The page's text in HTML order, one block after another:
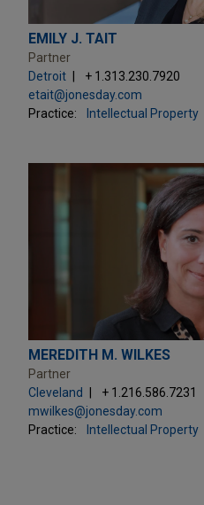
EMILY J. TAIT
Partner
Detroit
+ 1.313.230.7920
etait@jonesday.com
Practice:
Intellectual Property
MEREDITH M. WILKES
Partner
Cleveland
+ 1.216.586.7231
mwilkes@jonesday.com
Practice:
Intellectual Property